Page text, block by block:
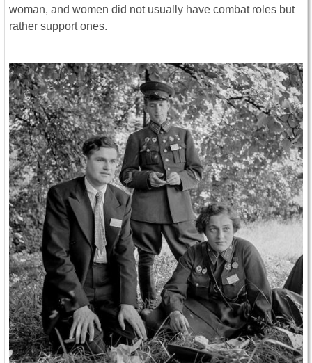
woman, and women did not usually have combat roles but
rather support ones.